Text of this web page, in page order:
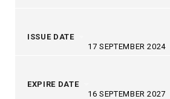
ISSUE DATE
17 SEPTEMBER 2024
EXPIRE DATE
16 SEPTEMBER 2027